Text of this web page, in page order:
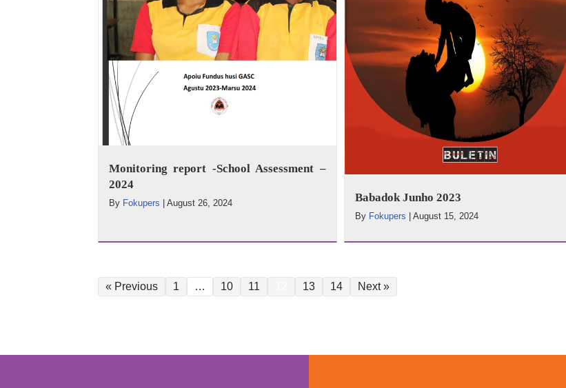
Monitoring report -School Assessment –
2024
By Fokupers August 26, 2024 Babadok Junho 2023
By Fokupers | August 15, 2024
« Previous 1 … 10 11 13 14 Next »